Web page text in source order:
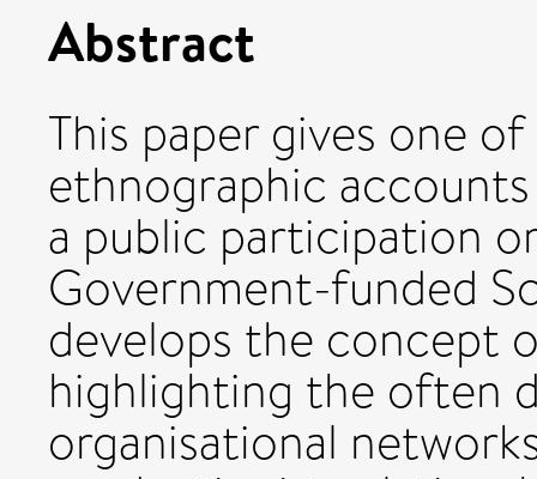
Abstract
This paper gives one
ethnographic
a public participation
Government-funded
develops the concept
highlighting the often
organisational